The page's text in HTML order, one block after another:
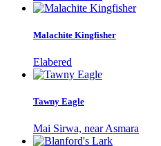
Malachite Kingfisher
Elabered
Tawny Eagle
Mai Sirwa, near Asmara